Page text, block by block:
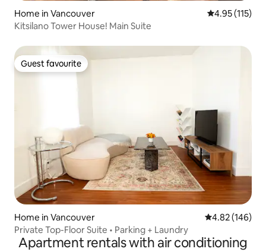
Home in Vancouver 4.95 out of 5
4.95 (115)
Kitsilano Tower House! Main Suite
Guest favourite
Guest favourite
Home in Vancouver 4.82 out of 5
4.82 (146)
Private Top-Floor Suite • Parking + Laundry
Apartment rentals with air conditioning